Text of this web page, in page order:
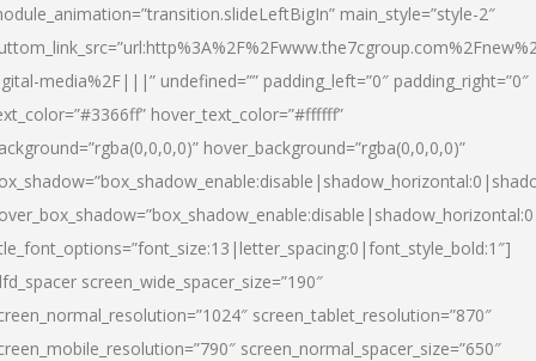
main_style=”style-2″
media%2F|||” undefined=”” padding_left=”0″ padding_right=”0″
hover_text_color=”#ffffff”
hover_background=”rgba(0,0,0,0)”
screen_wide_spacer_size=”190″
screen_tablet_resolution=”870″
screen_normal_spacer_size=”650″